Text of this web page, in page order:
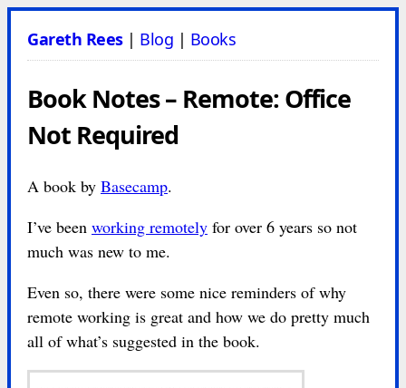
Gareth Rees| Blog | Books
Book Notes – Remote: Office
Not Required
A book by Basecamp.
I’ve been working remotely for over 6 years so not
much was new to me.
Even so, there were some nice reminders of why
remote working is great and how we do pretty much
all of what’s suggested in the book.